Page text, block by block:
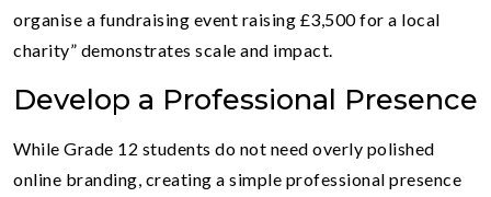
organise a fundraising event raising £3,500 for a local
charity” demonstrates scale and impact.
Develop a Professional Presence
While Grade 12 students do not need overly polished
online branding, creating a simple professional presence